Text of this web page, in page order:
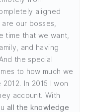
aligned
are our bosses,
time that we want,
and having
the special
to how much we
In 2015 I won
account. With
all the knowledge